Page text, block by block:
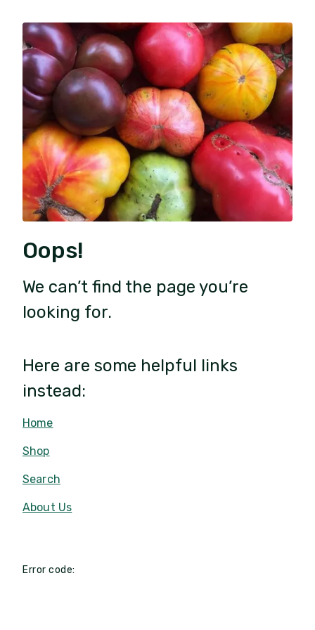
Oops!
We can’t find the page you’re
looking for.
Here are some helpful links
instead:
Home
Shop
Search
About Us
Error code: